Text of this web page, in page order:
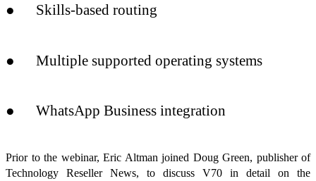
● Skills-based routing
● Multiple supported operating systems
● WhatsApp Business integration
Prior to the webinar, Eric Altman joined Doug Green, publisher of
Technology Reseller News, to discuss V70 in detail on the